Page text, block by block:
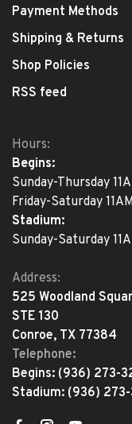
Payment Methods
Shipping & Returns
Shop Policies
RSS feed
Hours:
Begins:
Sunday-Thursday
Friday-Saturday
Stadium:
Sunday-Saturday
Address:
525 Woodland
STE 130
Conroe, TX 77384
Telephone:
Begins: (936) 273-
Stadium: (936)